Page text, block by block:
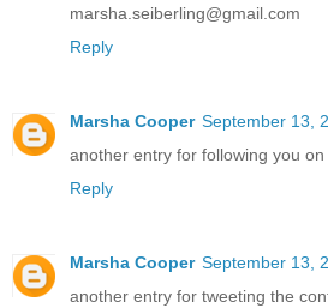
marsha.seiberling@gmail.com
Reply
Marsha Cooper September 13,
another entry for following you on
Reply
Marsha Cooper September 13,
another entry for tweeting the